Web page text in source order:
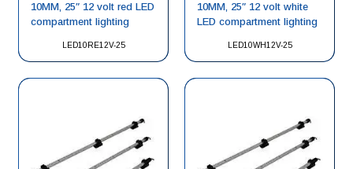
LED10RE12V-25
10MM, 25″ 12 volt red LED
compartment lighting
LED10WH12V-25
10MM, 25″ 12 volt white
LED compartment lighting